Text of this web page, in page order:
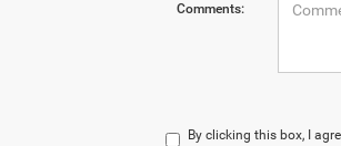
Comments:
By clicking this box, I